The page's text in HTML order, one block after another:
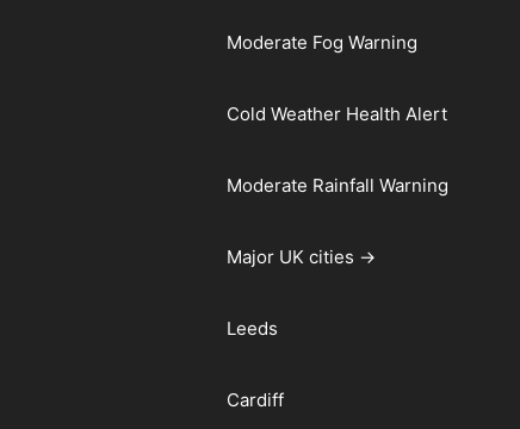
Moderate Fog Warning
Cold Weather Health Alert
Moderate Rainfall Warning
Major UK cities →
Leeds
Cardiff